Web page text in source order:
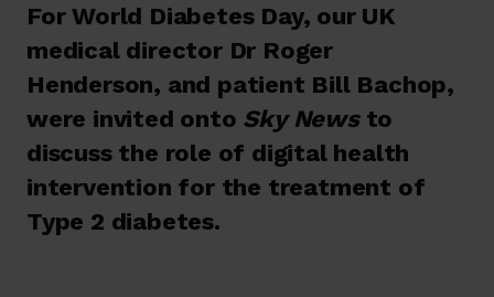
For World Diabetes Day, our UK
medical director Dr Roger
Henderson, and patient Bill Bachop,
were invited onto Sky Newsto
discuss the role of digital health
intervention for the treatment of
Type 2 diabetes.